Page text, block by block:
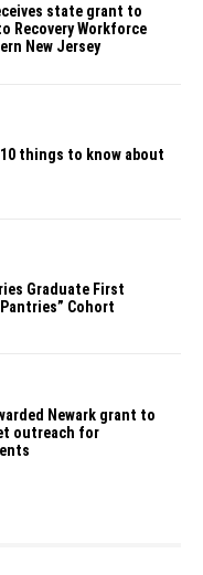
state grant to
Recovery Workforce
New Jersey
things to know about
Graduate First
Cohort
Newark grant to
outreach for